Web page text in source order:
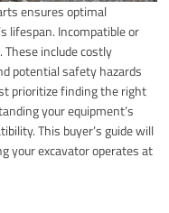
ensures optimal
lifespan. Incompatible or
include costly
potential safety hazards
prioritize finding the right
your equipment’s
This buyer’s guide will
your excavator operates at